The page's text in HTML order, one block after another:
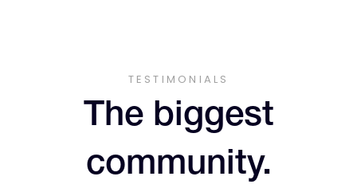
66
87
4
5
9
TESTIMONIALS
The biggest
community.